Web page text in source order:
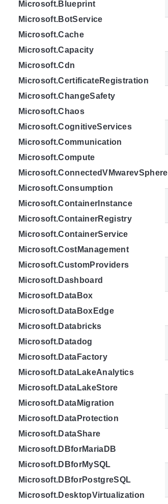
Microsoft.Blueprint
Microsoft.BotService
Microsoft.Cache
Microsoft.Capacity
Microsoft.Cdn
Microsoft.CertificateRegistration
Microsoft.ChangeSafety
Microsoft.Chaos
Microsoft.CognitiveServices
Microsoft.Communication
Microsoft.Compute
Microsoft.ConnectedVMwarevSphere
Microsoft.Consumption
Microsoft.ContainerInstance
Microsoft.ContainerRegistry
Microsoft.ContainerService
Microsoft.CostManagement
Microsoft.CustomProviders
Microsoft.Dashboard
Microsoft.DataBox
Microsoft.DataBoxEdge
Microsoft.Databricks
Microsoft.Datadog
Microsoft.DataFactory
Microsoft.DataLakeAnalytics
Microsoft.DataLakeStore
Microsoft.DataMigration
Microsoft.DataProtection
Microsoft.DataShare
Microsoft.DBforMariaDB
Microsoft.DBforMySQL
Microsoft.DBforPostgreSQL
Microsoft.DesktopVirtualization